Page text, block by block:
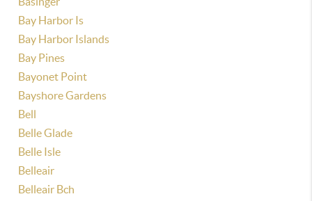
Bay Harbor Is
Bay Harbor Islands
Bay Pines
Bayonet Point
Bayshore Gardens
Bell
Belle Glade
Belle Isle
Belleair
Belleair Bch